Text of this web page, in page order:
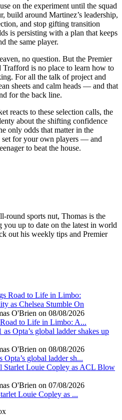
on the experiment until the squad
build around Martinez’s leadership,
and stop gifting transition
is persisting with a plan that keeps
the same player.
no question. But the Premier
is no place to learn how to
For all the talk of project and
sheets and calm heads — and that
for the back line.
reacts to these selection calls, the
about the shifting confidence
only odds that matter in the
set for your own players — and
to beat the house.
round sports nut, Thomas is the
you up to date on the latest in world
out his weekly tips and Premier
O'Brien on 08/08/2026
to Life in Limbo: A...
O'Brien on 08/08/2026
global ladder sh...
O'Brien on 07/08/2026
Louie Copley as ...